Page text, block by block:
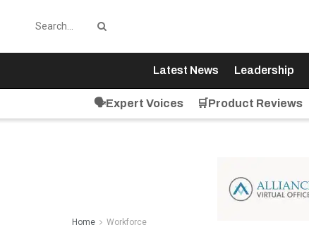
Latest News Leadership
🗣️Expert Voices 🛒Product Reviews
Home Workforce